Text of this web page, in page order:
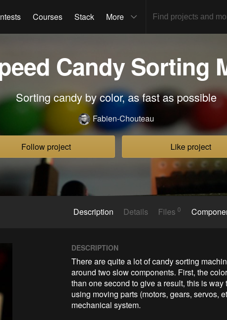
Courses Stack More
Candy Sorting
Sorting candy by color, as fast as possible
Fabien-Chouteau
Follow project Like project
Description Details Files0
DESCRIPTION
There are quite a lot of candy sorting
around two slow components. First, the
than one second to give a result, this is
using moving parts (motors, gears, servos,
mechanical system.